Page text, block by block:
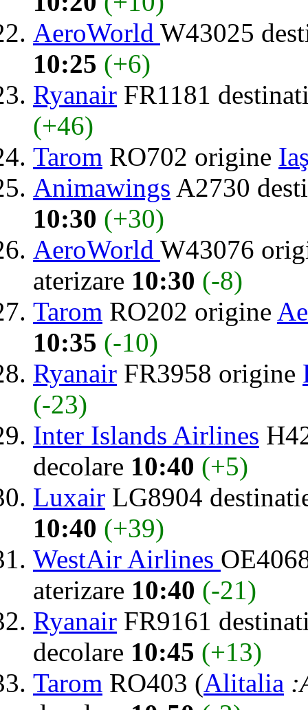
AeroWorld W43025
10:25 (+6)
Ryanair FR1181
(+46)
Tarom RO702 origine
Animawings A2730
10:30 (+30)
AeroWorld W43076
aterizare 10:30 (-8)
Tarom RO202 origine
10:35 (-10)
Ryanair FR3958 origine
(-23)
Inter Islands Airlines
decolare 10:40 (+5)
Luxair LG8904
10:40 (+39)
WestAir Airlines
aterizare 10:40 (-21)
Ryanair FR9161
decolare 10:45 (+13)
Tarom RO403 (Alitalia